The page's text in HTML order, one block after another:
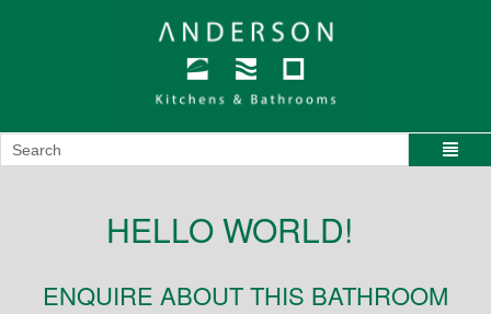
HELLO WORLD!
ENQUIRE ABOUT THIS BATHROOM